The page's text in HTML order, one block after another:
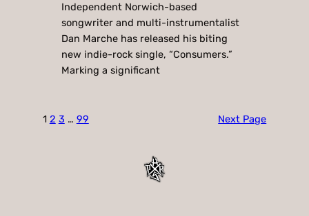
Independent Norwich-based
songwriter and multi-instrumentalist
Dan Marche has released his biting
new indie-rock single, “Consumers.”
Marking a significant
1 2 3 … 99 Next Page